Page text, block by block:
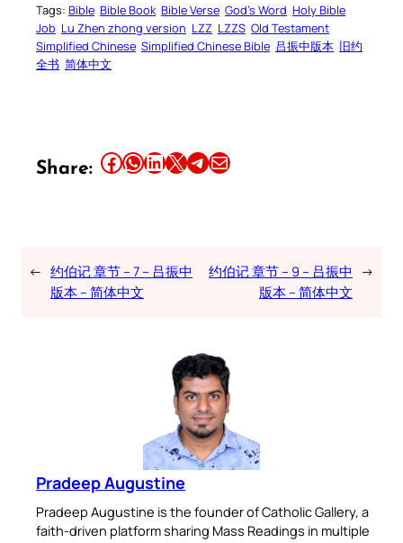
Tags: Bible Bible Book Bible Verse God’s Word Holy Bible
Job Lu Zhen zhong version LZZ LZZS Old Testament
Simplified Chinese Simplified Chinese Bible 吕振中版本 旧约
全书 简体中文
Share: Share this article on Facebook Share this article on WhatsApp Share this article on LinkedIn Share this article on X Share this article on TelegramEmail this Article
← 约伯记 章节 – 7 – 吕振中
版本 – 简体中文
约伯记 章节 – 9 – 吕振中
版本 – 简体中文
→
Pradeep Augustine
Pradeep Augustine is the founder of Catholic Gallery, a
faith-driven platform sharing Mass Readings in multiple